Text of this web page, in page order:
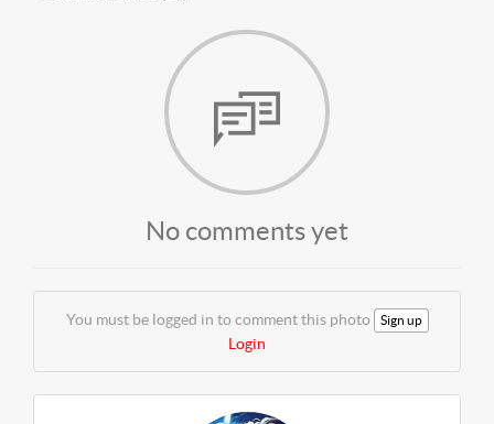
No comments yet
You must be logged in to comment this photo Sign up
Login